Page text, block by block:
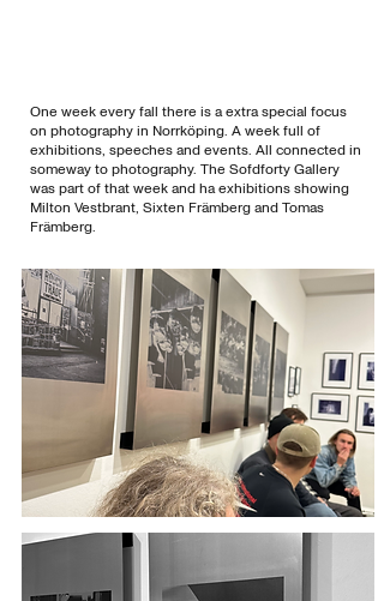
One week every fall there is a extra special focus
on photography in Norrköping. A week full of
exhibitions, speeches and events. All connected in
someway to photography. The Sofdforty Gallery
was part of that week and ha exhibitions showing
Milton Vestbrant, Sixten Främberg and Tomas
Främberg.